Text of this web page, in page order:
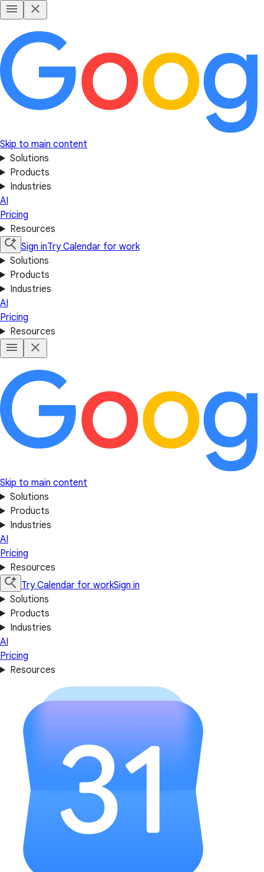
Skip to main content
Solutions
Products
Industries
AI
Pricing
Resources
Sign inTry Calendar for work
Solutions
Products
Industries
AI
Pricing
Resources
Skip to main content
Solutions
Products
Industries
AI
Pricing
Resources
Try Calendar for workSign in
Solutions
Products
Industries
AI
Pricing
Resources